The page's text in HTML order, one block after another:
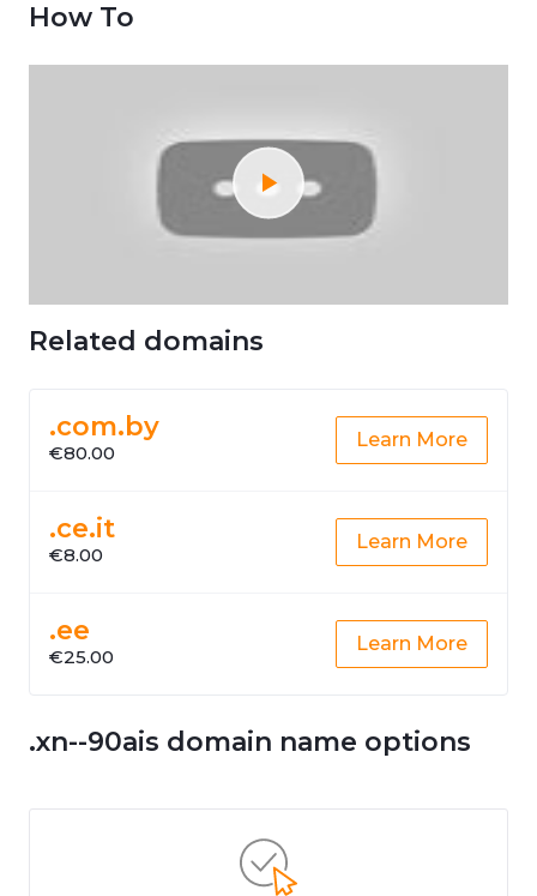
How To
Related domains
.com.by
€80.00
Learn More
.ce.it
€8.00
Learn More
.ee
€25.00
Learn More
.xn--90ais domain name options